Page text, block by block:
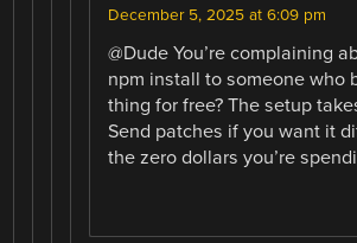
December 5, 2025 at 6:09 pm
@Dude You’re complaining
npm install to someone who
thing for free? The setup
Send patches if you want it
the zero dollars you’re